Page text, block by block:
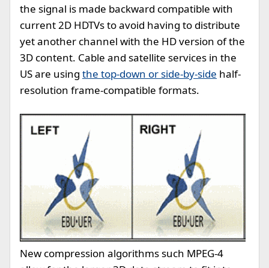
the signal is made backward compatible with
current 2D HDTVs to avoid having to distribute
yet another channel with the HD version of the
3D content. Cable and satellite services in the
US are using the top-down or side-by-side half-
resolution frame-compatible formats.
New compression algorithms such MPEG-4